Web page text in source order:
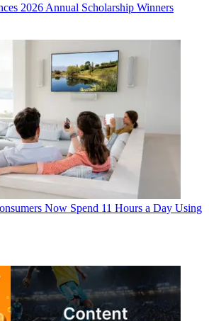
2026 Annual Scholarship Winners
Now Spend 11 Hours a Day Using